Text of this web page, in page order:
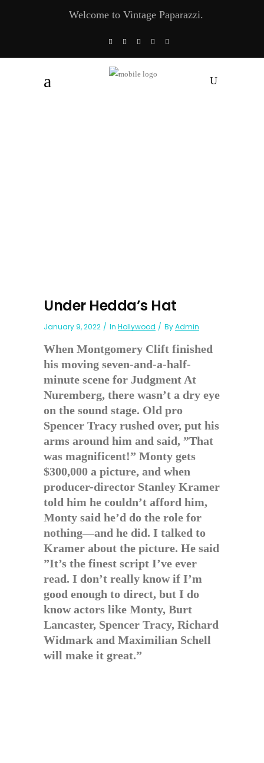
Welcome to Vintage Paparazzi.
Under Hedda’s Hat
January 9, 2022 In Hollywood ByAdmin
When Montgomery Clift finished
his moving seven-and-a-half-
minute scene for Judgment At
Nuremberg, there wasn’t a dry eye
on the sound stage. Old pro
Spencer Tracy rushed over, put his
arms around him and said, ”That
was magnificent!” Monty gets
$300,000 a picture, and when
producer-director Stanley Kramer
told him he couldn’t afford him,
Monty said he’d do the role for
nothing—and he did. I talked to
Kramer about the picture. He said
”It’s the finest script I’ve ever
read. I don’t really know if I’m
good enough to direct, but I do
know actors like Monty, Burt
Lancaster, Spencer Tracy, Richard
Widmark and Maximilian Schell
will make it great.”